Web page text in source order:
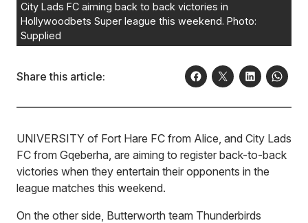
City Lads FC aiming back to back victories in
Hollywoodbets Super league this weekend. Photo:
Supplied
Share this article:
UNIVERSITY of Fort Hare FC from Alice, and City Lads
FC from Gqeberha, are aiming to register back-to-back
victories when they entertain their opponents in the
league matches this weekend.
On the other side, Butterworth team Thunderbirds